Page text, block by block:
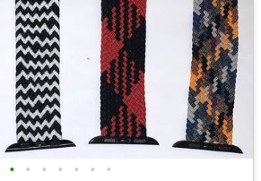
• • • • • • •